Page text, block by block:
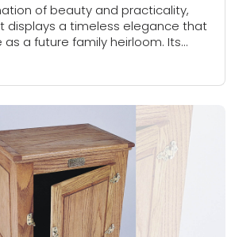
of beauty and practicality,
displays a timeless elegance that
as a future family heirloom. Its
construction, and simple...